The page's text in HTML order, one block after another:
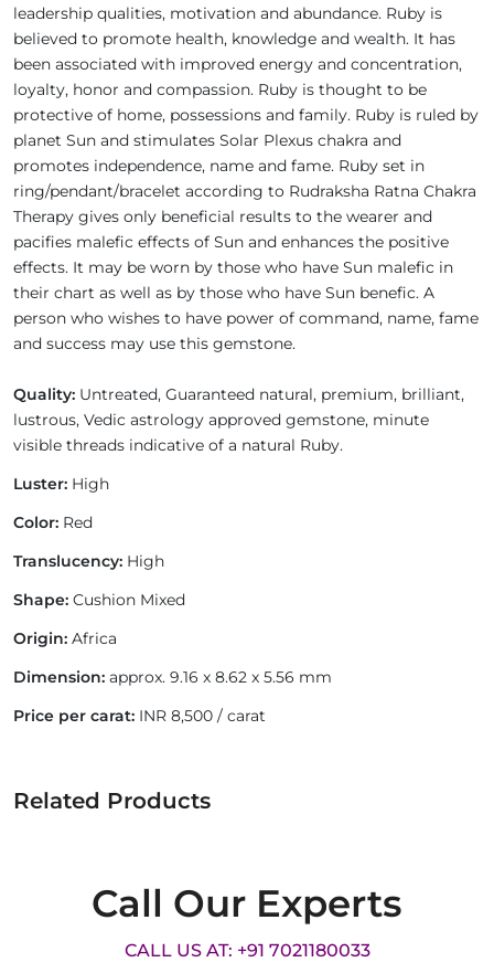
leadership qualities, motivation and abundance. Ruby is
believed to promote health, knowledge and wealth. It has
been associated with improved energy and concentration,
loyalty, honor and compassion. Ruby is thought to be
protective of home, possessions and family. Ruby is ruled by
planet Sun and stimulates Solar Plexus chakra and
promotes independence, name and fame. Ruby set in
ring/pendant/bracelet according to Rudraksha Ratna Chakra
Therapy gives only beneficial results to the wearer and
pacifies malefic effects of Sun and enhances the positive
effects. It may be worn by those who have Sun malefic in
their chart as well as by those who have Sun benefic. A
person who wishes to have power of command, name, fame
and success may use this gemstone.
Quality: Untreated, Guaranteed natural, premium, brilliant,
lustrous, Vedic astrology approved gemstone, minute
visible threads indicative of a natural Ruby.
Luster: High
Color: Red
Translucency: High
Shape: Cushion Mixed
Origin: Africa
Dimension: approx. 9.16 x 8.62 x 5.56 mm
Price per carat: INR 8,500 / carat
Related Products
Call Our Experts
CALL US AT: +91 7021180033